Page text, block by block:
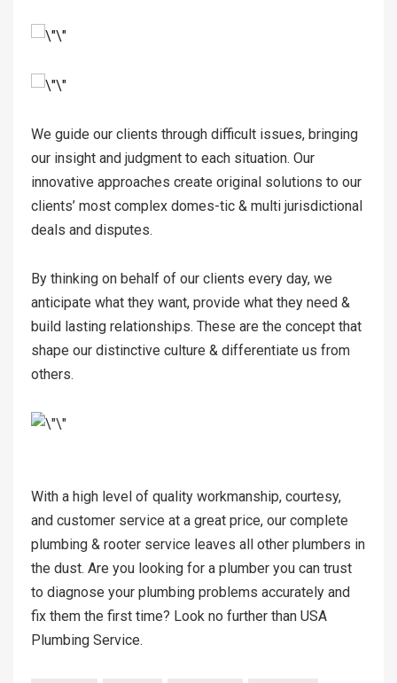
We guide our clients through difficult issues, bringing
our insight and judgment to each situation. Our
innovative approaches create original solutions to our
clients’ most complex domes-tic & multi jurisdictional
deals and disputes.
By thinking on behalf of our clients every day, we
anticipate what they want, provide what they need &
build lasting relationships. These are the concept that
shape our distinctive culture & differentiate us from
others.
With a high level of quality workmanship, courtesy,
and customer service at a great price, our complete
plumbing & rooter service leaves all other plumbers in
the dust. Are you looking for a plumber you can trust
to diagnose your plumbing problems accurately and
fix them the first time? Look no further than USA
Plumbing Service.